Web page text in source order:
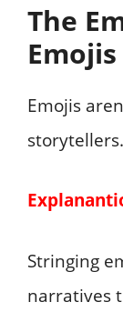
The
Emojis
storytellers.
Stringing
narratives